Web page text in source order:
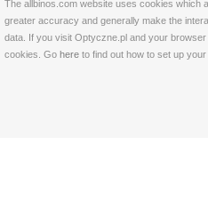
The allbinos.com website uses cookies which
greater accuracy and generally make the
data. If you visit Optyczne.pl and your
cookies. Go here to find out how to set up